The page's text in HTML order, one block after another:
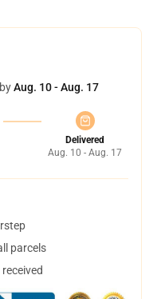
Aug. 10 - Aug. 17
Delivered
Aug. 10 - Aug. 17
parcels